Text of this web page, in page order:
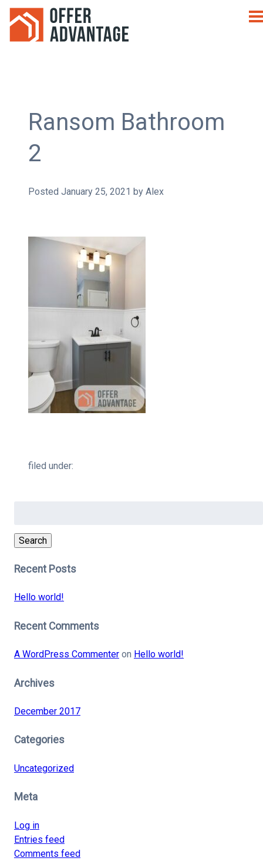
Ransom Bathroom
2
Posted January 25, 2021 by Alex
filed under:
Search
Recent Posts
Hello world!
Recent Comments
A WordPress Commenteron Hello world!
Archives
December 2017
Categories
Uncategorized
Meta
Log in
Entries feed
Comments feed